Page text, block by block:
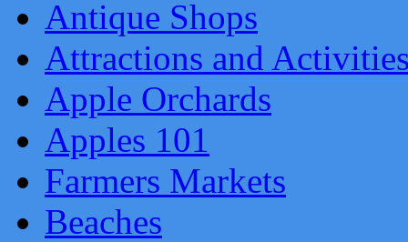
Antique Shops
Attractions and
Apple Orchards
Apples 101
Farmers Markets
Beaches